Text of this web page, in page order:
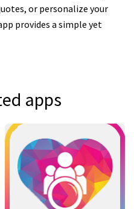
or personalize your
provides a simple yet
apps